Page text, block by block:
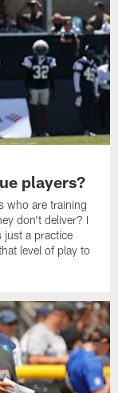
players?
who are training
don't deliver? I
just a practice
level of play to